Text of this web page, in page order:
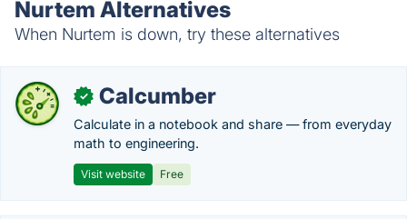
Nurtem Alternatives
When Nurtem is down, try these alternatives
✓ Calcumber
Calculate in a notebook and share — from everyday
math to engineering.
Visit website Free